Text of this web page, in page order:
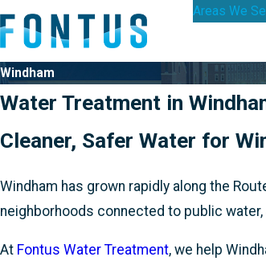
Areas We
Windham
Water Treatment in
Cleaner, Safer Water for
Windham has grown rapidly along the
neighborhoods connected to public
At Fontus Water Treatment, we help